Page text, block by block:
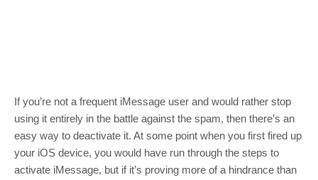
If you’re not a frequent iMessage user and would rather stop
using it entirely in the battle against the spam, then there’s an
easy way to deactivate it. At some point when you first fired up
your iOS device, you would have run through the steps to
activate iMessage, but if it’s proving more of a hindrance than